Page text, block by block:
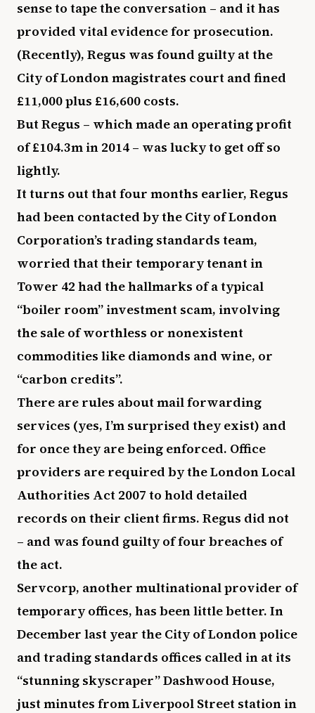
sense to tape the conversation – and it has
provided vital evidence for prosecution.
(Recently), Regus was found guilty at the
City of London magistrates court and fined
£11,000 plus £16,600 costs.
But Regus – which made an operating profit
of £104.3m in 2014 – was lucky to get off so
lightly.
It turns out that four months earlier, Regus
had been contacted by the City of London
Corporation’s trading standards team,
worried that their temporary tenant in
Tower 42 had the hallmarks of a typical
“boiler room” investment scam, involving
the sale of worthless or nonexistent
commodities like diamonds and wine, or
“carbon credits”.
There are rules about mail forwarding
services (yes, I’m surprised they exist) and
for once they are being enforced. Office
providers are required by the London Local
Authorities Act 2007 to hold detailed
records on their client firms. Regus did not
– and was found guilty of four breaches of
the act.
Servcorp, another multinational provider of
temporary offices, has been little better. In
December last year the City of London police
and trading standards offices called in at its
“stunning skyscraper” Dashwood House,
just minutes from Liverpool Street station in